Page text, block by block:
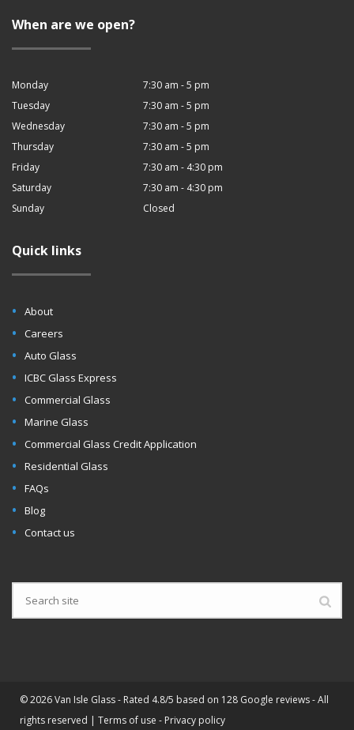
When are we open?
Monday
7:30 am - 5 pm
Tuesday
7:30 am - 5 pm
Wednesday
7:30 am - 5 pm
Thursday
7:30 am - 5 pm
Friday
7:30 am - 4:30 pm
Saturday
7:30 am - 4:30 pm
Sunday
Closed
Quick links
About
Careers
Auto Glass
ICBC Glass Express
Commercial Glass
Marine Glass
Commercial Glass Credit Application
Residential Glass
FAQs
Blog
Contact us
©2026 Van Isle Glass - Rated 4.8/5 based on 128 Google reviews - All
rights reserved | Terms of use - Privacy policy